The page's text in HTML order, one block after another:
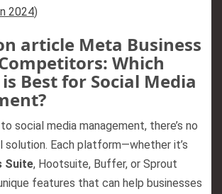
2024)
article Meta Business
Which
Best for Social Media
social media management, there’s no
Each platform—whether it’s
Suite, Hootsuite, Buffer, or Sprout
features that can help businesses